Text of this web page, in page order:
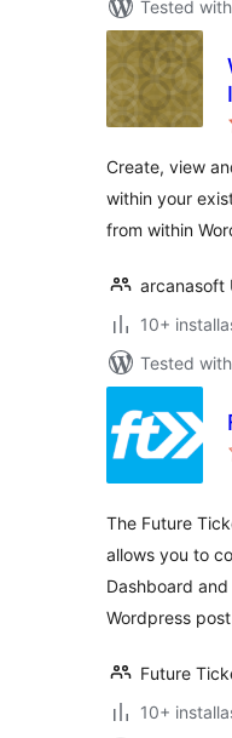
Tested
Create, view
within your
from within
arcanasoft
10+
Tested
The Future
allows you to
Dashboard
Wordpress
Future
10+